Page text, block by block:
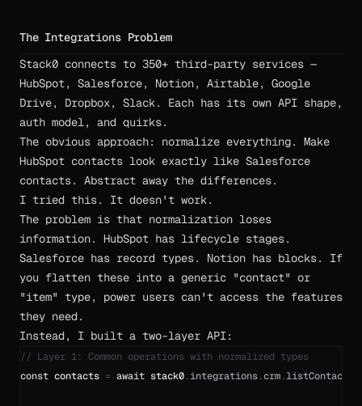
The Integrations Problem
Stack0 connects to 350+ third-party services —
HubSpot, Salesforce, Notion, Airtable, Google
Drive, Dropbox, Slack. Each has its own API shape,
auth model, and quirks.
The obvious approach: normalize everything. Make
HubSpot contacts look exactly like Salesforce
contacts. Abstract away the differences.
I tried this. It doesn't work.
The problem is that normalization loses
information. HubSpot has lifecycle stages.
Salesforce has record types. Notion has blocks. If
you flatten these into a generic "contact" or
"item" type, power users can't access the features
they need.
Instead, I built a two-layer API:
// Layer 1: Common operations with normalized types
const contacts = await stack0.integrations.crm.listContacts